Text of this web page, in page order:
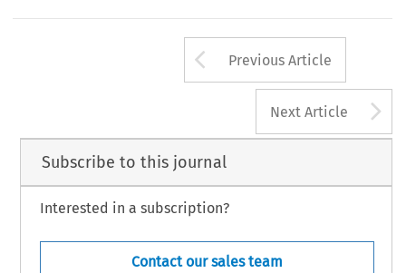
Arrow button
Previous Article
Next Article
Subscribe to this journal
Interested in a subscription?
Contact our sales team